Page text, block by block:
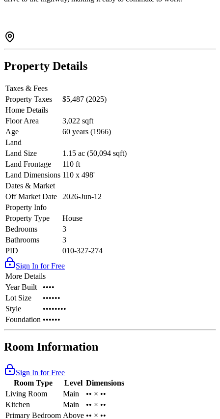
Property Details
Taxes & Fees
Property Taxes
$5,487 (2025)
Home Details
Floor Area
3,022 sqft
Age
60 years (1966)
Land
Land Size
1.15 ac (50,094 sqft)
Land Frontage
110 ft
Land Dimensions 110 x 498'
Dates & Market
Off Market Date
2026-Jun-12
Property Info
Property Type
House
Bedrooms
3
Bathrooms
3
PID
010-327-274
Sign In for Free
More Details
Year Built
••••
Lot Size
••••••
Style
••••••••
Foundation ••••••
Room Information
Sign In for Free
Room Type
Level Dimensions
Living Room
Main
•• × ••
Kitchen
Main
•• × ••
Primary Bedroom Above •• × ••